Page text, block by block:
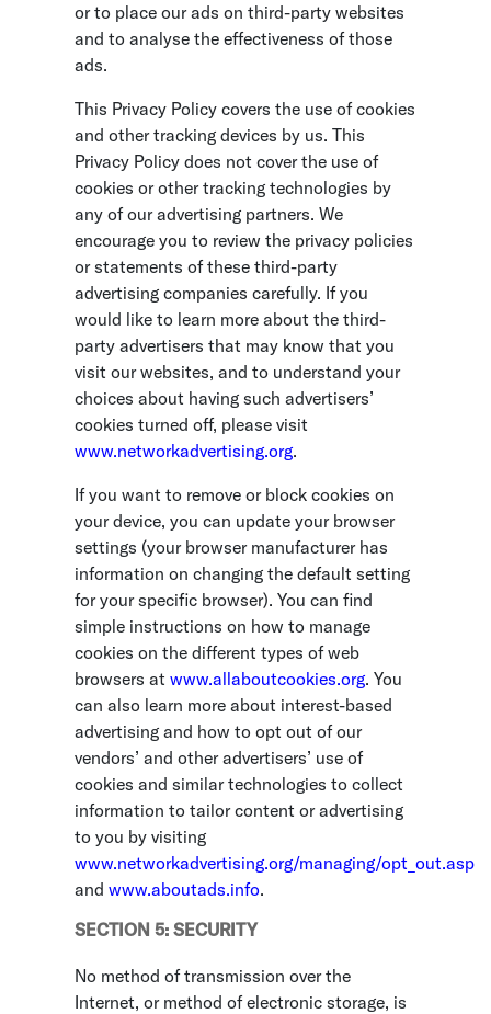
or to place our ads on third-party websites
and to analyse the effectiveness of those
ads.
This Privacy Policy covers the use of cookies
and other tracking devices by us. This
Privacy Policy does not cover the use of
cookies or other tracking technologies by
any of our advertising partners. We
encourage you to review the privacy policies
or statements of these third-party
advertising companies carefully. If you
would like to learn more about the third-
party advertisers that may know that you
visit our websites, and to understand your
choices about having such advertisers’
cookies turned off, please visit
www.networkadvertising.org.
If you want to remove or block cookies on
your device, you can update your browser
settings (your browser manufacturer has
information on changing the default setting
for your specific browser). You can find
simple instructions on how to manage
cookies on the different types of web
browsers at www.allaboutcookies.org. You
can also learn more about interest-based
advertising and how to opt out of our
vendors’ and other advertisers’ use of
cookies and similar technologies to collect
information to tailor content or advertising
to you by visiting
www.networkadvertising.org/managing/opt_out.asp
and www.aboutads.info.
SECTION 5: SECURITY
No method of transmission over the
Internet, or method of electronic storage, is